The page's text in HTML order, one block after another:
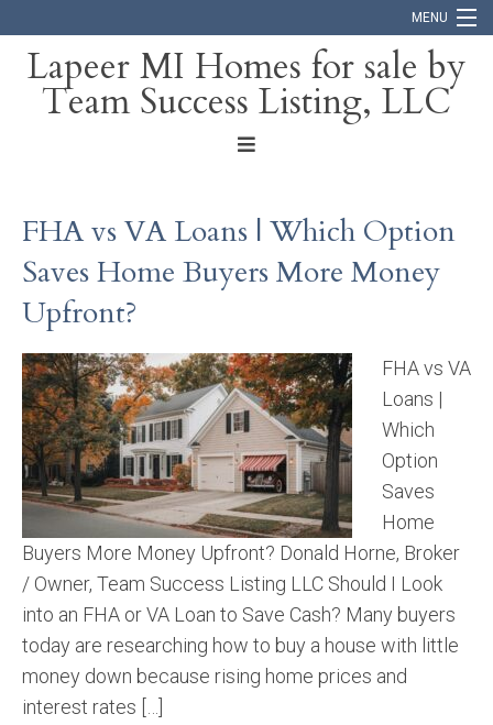
MENU
Home
Blog
Lapeer MI Homes for sale by
Team Success Listing, LLC
FHA vs VA Loans | Which Option
Saves Home Buyers More Money
Upfront?
FHA vs VA
Loans |
Which
Option
Saves
Home
Buyers More Money Upfront? Donald Horne, Broker
/ Owner, Team Success Listing LLC Should I Look
into an FHA or VA Loan to Save Cash? Many buyers
today are researching how to buy a house with little
money down because rising home prices and
interest rates […]